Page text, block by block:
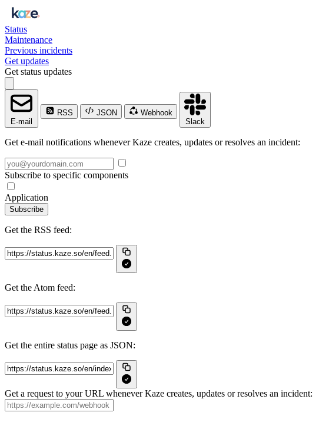
Status
Maintenance
Previous incidents
Get updates
Get status updates
E-mail
RSS JSON
Webhook
Slack
Get e-mail notifications whenever Kaze creates, updates or resolves an incident:
Subscribe to specific components
Application
Subscribe
Get the RSS feed:
Get the Atom feed:
Get the entire status page as JSON:
Get a request to your URL whenever Kaze creates, updates or resolves an incident: